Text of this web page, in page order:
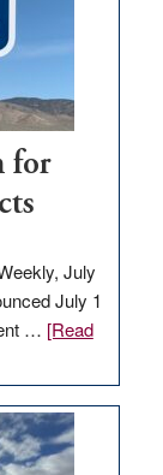
for
July
July 1
… [Read